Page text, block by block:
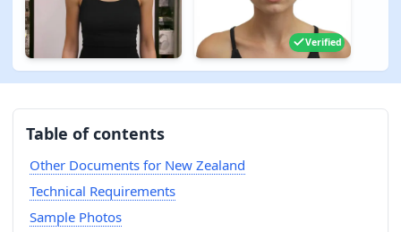
Verified
Table of contents
Other Documents for New Zealand
Technical Requirements
Sample Photos